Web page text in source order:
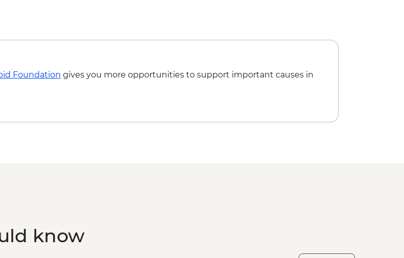
Foundation gives you more opportunities to support important causes in
know